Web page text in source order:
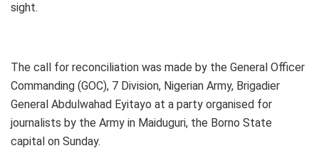
sight.
The call for reconciliation was made by the General Officer
Commanding (GOC), 7 Division, Nigerian Army, Brigadier
General Abdulwahad Eyitayo at a party organised for
journalists by the Army in Maiduguri, the Borno State
capital on Sunday.